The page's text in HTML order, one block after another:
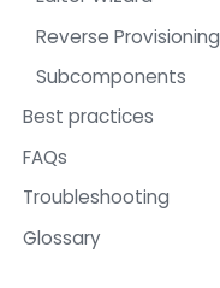
Reverse Provisioning
Subcomponents
Best practices
FAQs
Troubleshooting
Glossary